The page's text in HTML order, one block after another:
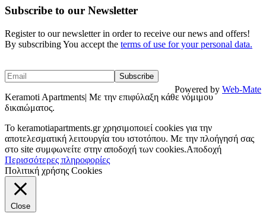
Subscribe to our Newsletter
Register to our newsletter in order to receive our news and offers!
By subscribing You accept the terms of use for your personal data.
Keramoti Apartments| Με την επιφύλαξη κάθε νόμιμου
δικαιώματος.
Powered by Web-Mate
To keramotiapartments.gr χρησιμοποιεί cookies για την
αποτελεσματική λειτουργία του ιστοτόπου. Με την πλοήγησή σας
στο site συμφωνείτε στην αποδοχή των cookies.Αποδοχή
Περισσότερες πληροφορίες
Πολιτική χρήσης Cookies
Close